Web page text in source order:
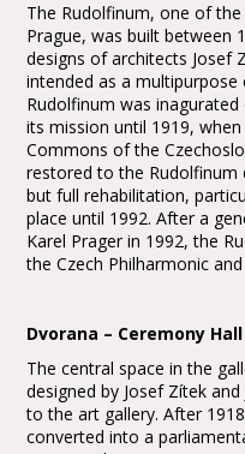
The Rudolfinum, one of
Prague, was built between
designs of architects Josef
intended as a multipurpose
Rudolfinum was
its mission until 1919,
Commons of the
restored to the Rudolfinum
but full rehabilitation,
place until 1992. After a
Karel Prager in 1992, the
the Czech Philharmonic
Dvorana – Ceremony Hall
The central space in the
designed by Josef Zítek
to the art gallery. After
converted into a